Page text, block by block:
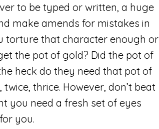
to be typed or written, a huge
make amends for mistakes in
torture that character enough or
the pot of gold? Did the pot of
heck do they need that pot of
thrice. However, don’t beat
you need a fresh set of eyes
you.